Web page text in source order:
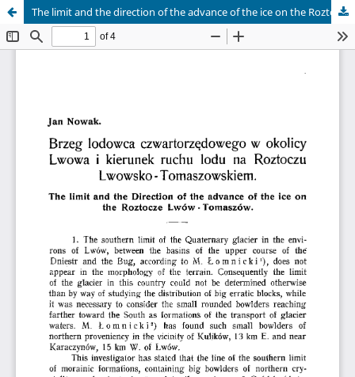
The limit and the direction of the advance of the ice on the Roztocze Lwów - Tomaszów